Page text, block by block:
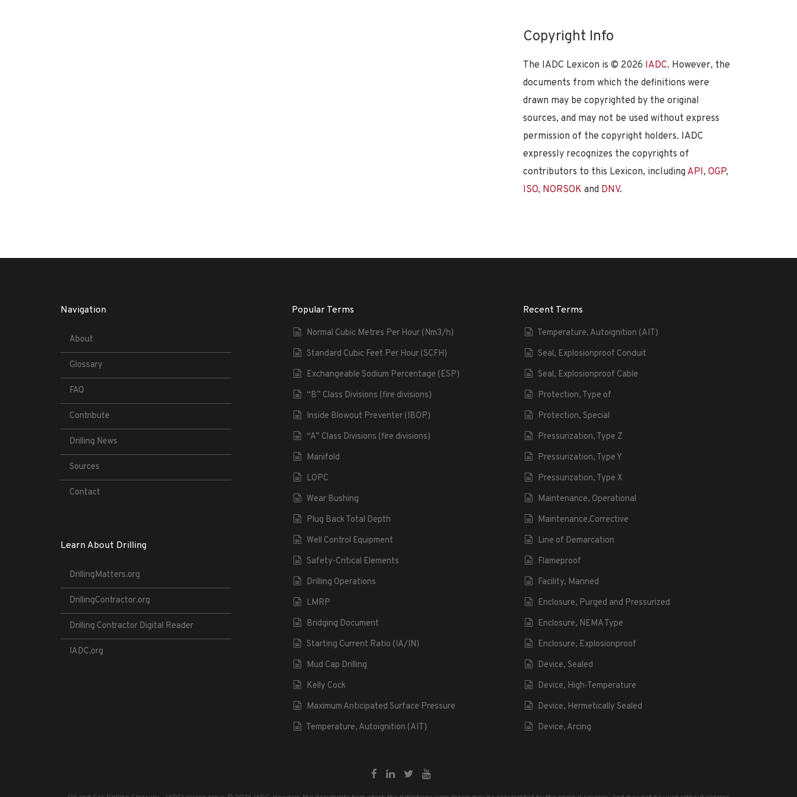
Copyright Info
The IADC Lexicon is © 2026 IADC. However, the
documents from which the definitions were
drawn may be copyrighted by the original
sources, and may not be used without express
permission of the copyright holders. IADC
expressly recognizes the copyrights of
contributors to this Lexicon, including API, OGP,
ISO, NORSOK and DNV.
Navigation
About
Glossary
FAQ
Contribute
Drilling News
Sources
Contact
Learn About Drilling
DrillingMatters.org
DrillingContractor.org
Drilling Contractor Digital Reader
IADC.org
Popular Terms
Normal Cubic Metres Per Hour (Nm3/h)
Standard Cubic Feet Per Hour (SCFH)
Exchangeable Sodium Percentage (ESP)
“B” Class Divisions (fire divisions)
Inside Blowout Preventer (IBOP)
“A” Class Divisions (fire divisions)
Manifold
LOPC
Wear Bushing
Plug Back Total Depth
Well Control Equipment
Safety-Critical Elements
Drilling Operations
LMRP
Bridging Document
Starting Current Ratio (IA/IN)
Mud Cap Drilling
Kelly Cock
Maximum Anticipated Surface Pressure
Temperature, Autoignition (AIT)
Recent Terms
Temperature, Autoignition (AIT)
Seal, Explosionproof Conduit
Seal, Explosionproof Cable
Protection, Type of
Protection, Special
Pressurization, Type Z
Pressurization, Type Y
Pressurization, Type X
Maintenance, Operational
Maintenance,Corrective
Line of Demarcation
Flameproof
Facility, Manned
Enclosure, Purged and Pressurized
Enclosure, NEMA Type
Enclosure, Explosionproof
Device, Sealed
Device, High-Temperature
Device, Hermetically Sealed
Device, Arcing